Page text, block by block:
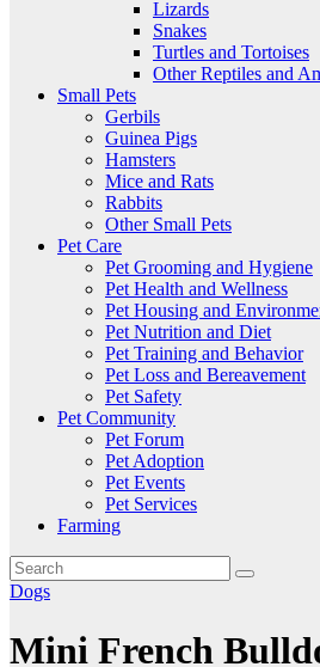
Lizards
Snakes
Turtles and Tortoises
Other Reptiles and
Small Pets
Gerbils
Guinea Pigs
Hamsters
Mice and Rats
Rabbits
Other Small Pets
Pet Care
Pet Grooming and Hygiene
Pet Health and Wellness
Pet Housing and
Pet Nutrition and Diet
Pet Training and Behavior
Pet Loss and Bereavement
Pet Safety
Pet Community
Pet Forum
Pet Adoption
Pet Events
Pet Services
Farming
Dogs
Mini French